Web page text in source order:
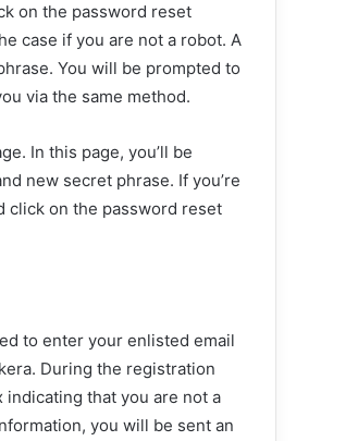
on the password reset
case if you are not a robot. A
You will be prompted to
via the same method.
In this page, you’ll be
new secret phrase. If you’re
click on the password reset
to enter your enlisted email
During the registration
indicating that you are not a
you will be sent an